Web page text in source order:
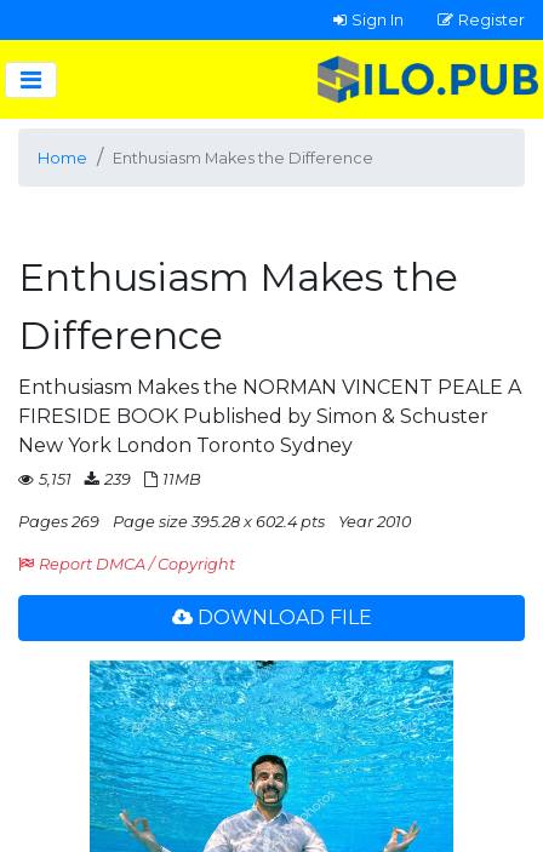
Sign In Register
Home Enthusiasm Makes the Difference
Enthusiasm Makes the
Difference
Enthusiasm Makes the NORMAN VINCENT PEALE A
FIRESIDE BOOK Published by Simon & Schuster
New York London Toronto Sydney
5,151 239 11MB
Pages 269 Page size 395.28 x 602.4 pts Year 2010
Report DMCA / Copyright
DOWNLOAD FILE